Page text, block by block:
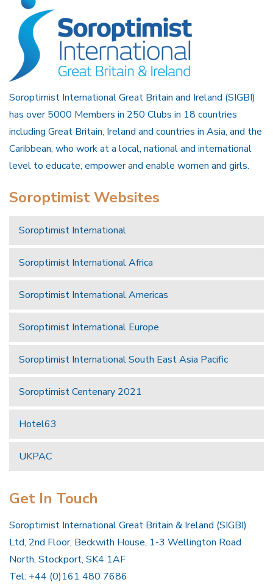
Soroptimist International Great Britain and Ireland (SIGBI)
has over 5000 Members in 250 Clubs in 18 countries
including Great Britain, Ireland and countries in Asia, and the
Caribbean, who work at a local, national and international
level to educate, empower and enable women and girls.
Soroptimist Websites
Soroptimist International
Soroptimist International Africa
Soroptimist International Americas
Soroptimist International Europe
Soroptimist International South East Asia Pacific
Soroptimist Centenary 2021
Hotel63
UKPAC
Get In Touch
Soroptimist International Great Britain & Ireland (SIGBI)
Ltd, 2nd Floor, Beckwith House, 1-3 Wellington Road
North, Stockport, SK4 1AF
Tel: +44 (0)161 480 7686